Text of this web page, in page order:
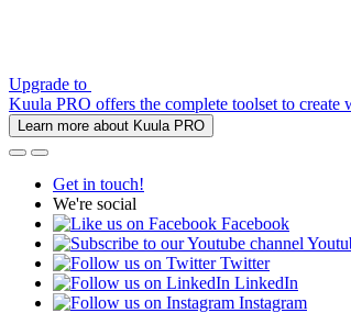
Upgrade to
Kuula PRO offers the complete toolset to
Learn more about Kuula PRO
Get in touch!
We're social
Facebook
Twitter
LinkedIn
Instagram